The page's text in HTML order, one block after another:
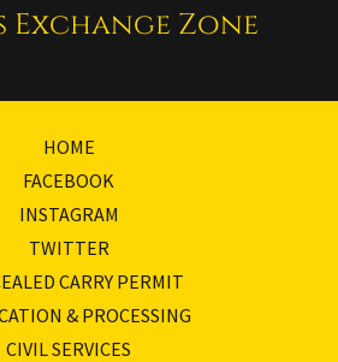
Exchange Zone
HOME
FACEBOOK
INSTAGRAM
TWITTER
CARRY PERMIT
& PROCESSING
CIVIL SERVICES